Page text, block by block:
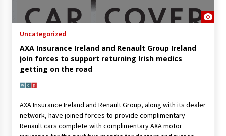
Uncategorized
AXA Insurance Ireland and Renault Group Ireland
join forces to support returning Irish medics
getting on the road
AXA Insurance Ireland and Renault Group, along with its dealer
network, have joined forces to provide complimentary
Renault cars complete with complimentary AXA motor